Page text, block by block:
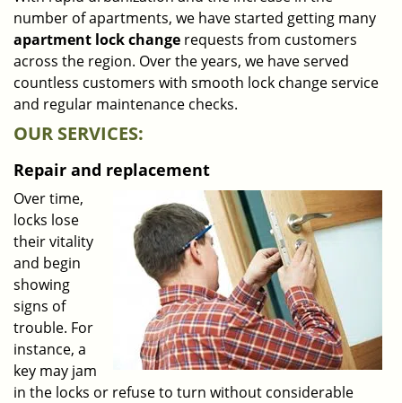
number of apartments, we have started getting many
apartment lock change requests from customers
across the region. Over the years, we have served
countless customers with smooth lock change service
and regular maintenance checks.
OUR SERVICES:
Repair and replacement
Over time,
locks lose
their vitality
and begin
showing
signs of
trouble. For
instance, a
key may jam
in the locks or refuse to turn without considerable